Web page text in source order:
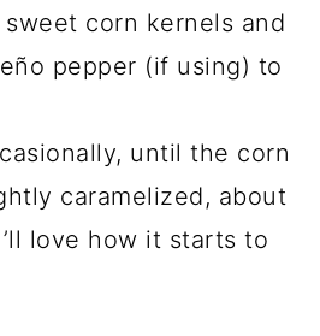
corn kernels and
pepper (if using) to
until the corn
caramelized, about
love how it starts to